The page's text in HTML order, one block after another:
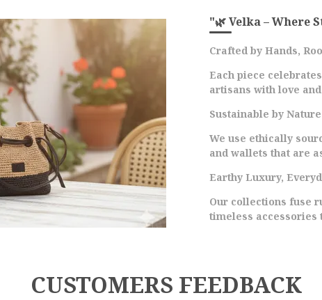
"🌿 Velka – Where
Crafted by Hands,
Each piece
artisans with love
Sustainable by Nature
We use ethically
and wallets that are
Earthy Luxury,
Our collections fuse
timeless accessories
CUSTOMERS FEEDBACK